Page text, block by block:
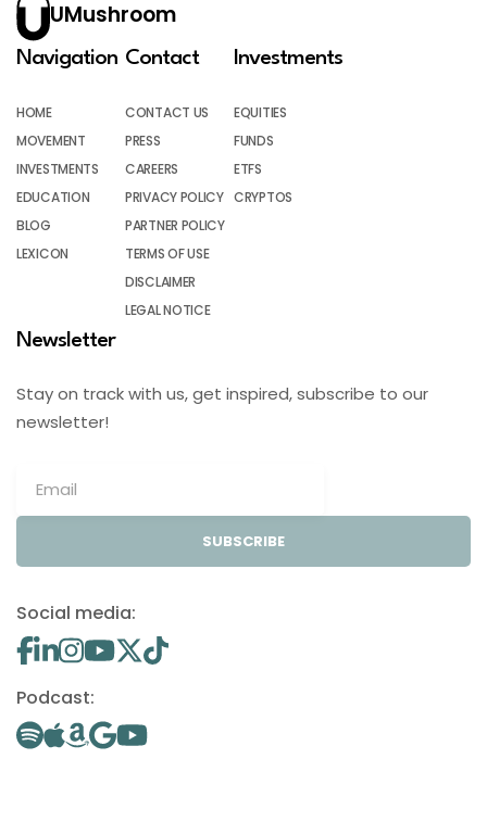
UMushroom
Navigation
HOME
MOVEMENT
INVESTMENTS
EDUCATION
BLOG
LEXICON
Contact
CONTACT US
PRESS
CAREERS
PRIVACY POLICY
PARTNER POLICY
TERMS OF USE
DISCLAIMER
LEGAL NOTICE
Investments
EQUITIES
FUNDS
ETFS
CRYPTOS
Newsletter
Stay on track with us, get inspired, subscribe to our
newsletter!
SUBSCRIBE
Social media:
Podcast: